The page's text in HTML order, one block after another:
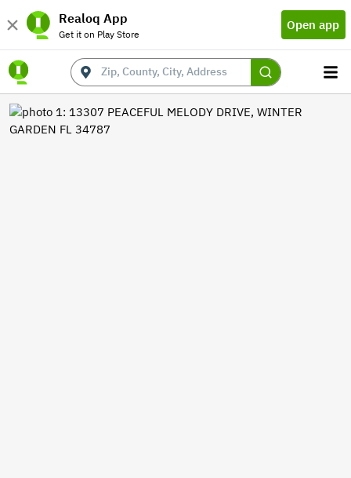
Realoq App
Get it on Play Store
Open app